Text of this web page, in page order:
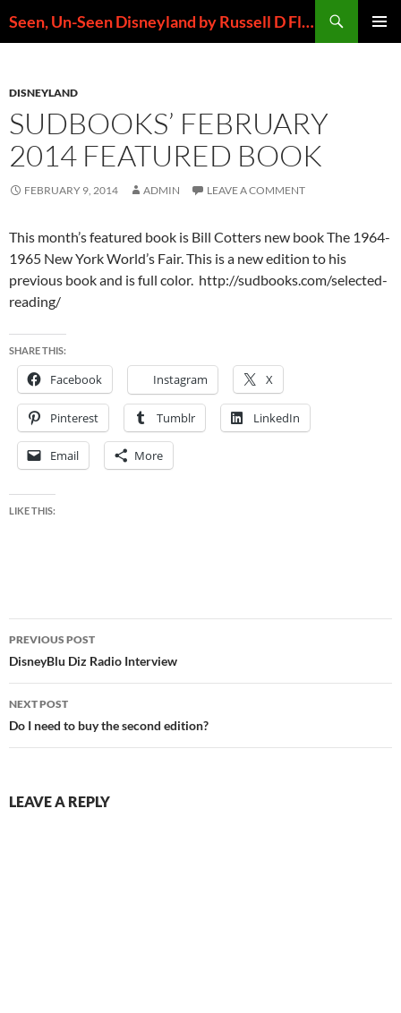
to
Seen, Un-Seen Disneyland by Russell D Flores
DISNEYLAND
SUDBOOKS’ FEBRUARY
2014 FEATURED BOOK
FEBRUARY 9, 2014 ADMIN LEAVE A COMMENT
This month’s featured book is Bill Cotters new book The 1964-
1965 New York World’s Fair. This is a new edition to his
previous book and is full color. http://sudbooks.com/selected-
reading/
SHARE THIS:
Facebook Instagram X
Pinterest Tumblr LinkedIn
Email More
LIKE THIS:
Post
navigation
PREVIOUS POST
DisneyBlu Diz Radio Interview
NEXT POST
Do I need to buy the second edition?
LEAVE A REPLY